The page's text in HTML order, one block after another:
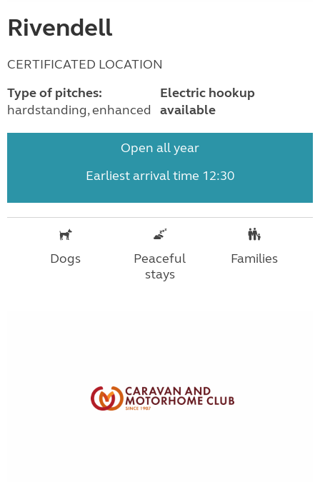
Rivendell
CERTIFICATED LOCATION
Type of pitches:
hardstanding, enhanced
Electric hookup
available
Open all year
Earliest arrival time 12:30
Dogs
Peaceful
stays
Families